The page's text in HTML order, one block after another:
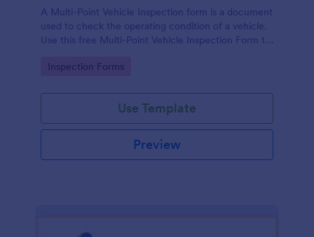
A Multi-Point Vehicle Inspection form is a document
used to check the operating condition of a vehicle.
Use this free Multi-Point Vehicle Inspection Form to
or renting it.
Go to Category:
Inspection Forms
Use Template
Preview